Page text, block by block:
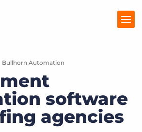
Bullhorn Automation
software
agencies